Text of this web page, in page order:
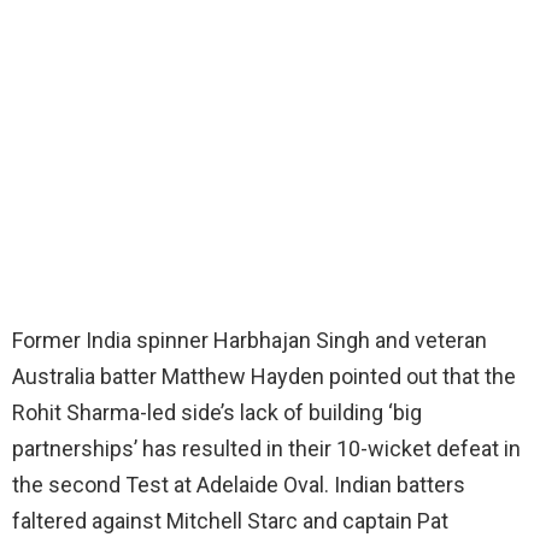
Former India spinner Harbhajan Singh and veteran
Australia batter Matthew Hayden pointed out that the
Rohit Sharma-led side’s lack of building ‘big
partnerships’ has resulted in their 10-wicket defeat in
the second Test at Adelaide Oval. Indian batters
faltered against Mitchell Starc and captain Pat